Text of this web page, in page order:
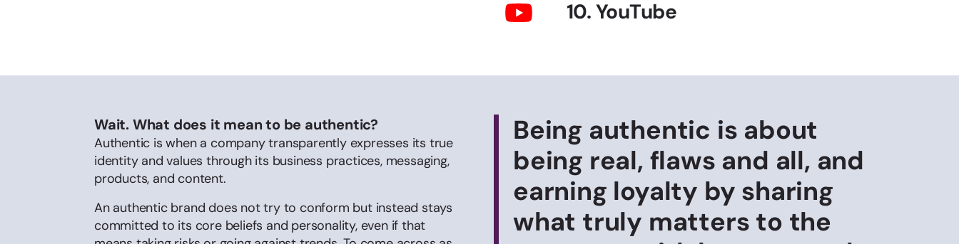
10. YouTube
Wait. What does it mean to be authentic?
Authentic is when a company transparently expresses its true
identity and values through its business practices, messaging,
products, and content.
An authentic brand does not try to conform but instead stays
committed to its core beliefs and personality, even if that
Being authentic is about
being real, flaws and all, and
earning loyalty by sharing
what truly matters to the